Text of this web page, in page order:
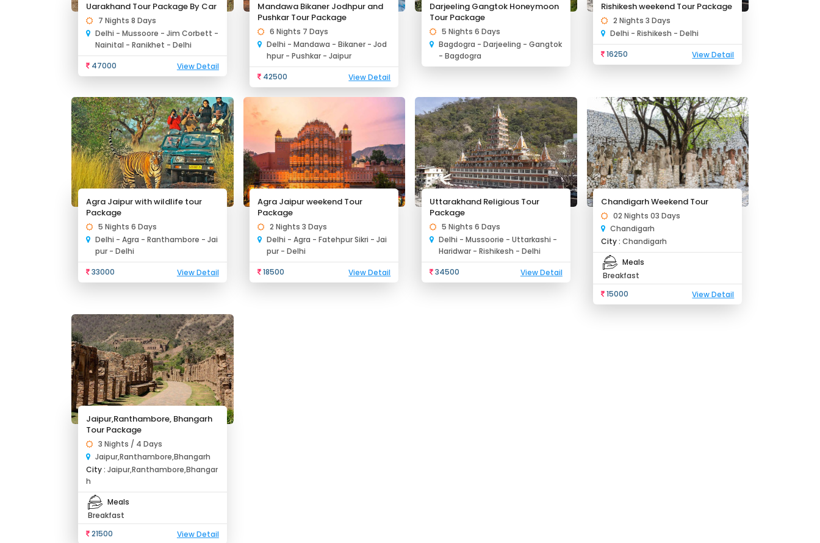
Uarakhand Tour Package By Car
7 Nights 8 Days
Delhi - Mussoore - Jim Corbett -
Nainital - Ranikhet - Delhi
47000
View Detail
Mandawa Bikaner Jodhpur and
Pushkar Tour Package
6 Nights 7 Days
Delhi - Mandawa - Bikaner - Jod
hpur - Pushkar - Jaipur
42500
View Detail
Darjeeling Gangtok Honeymoon
Tour Package
5 Nights 6 Days
Bagdogra - Darjeeling - Gangtok
- Bagdogra
Rishikesh weekend Tour Package
2 Nights 3 Days
Delhi - Rishikesh - Delhi
16250
View Detail
Agra Jaipur with wildlife tour
Package
5 Nights 6 Days
Delhi - Agra - Ranthambore - Jai
pur - Delhi
33000
View Detail
Agra Jaipur weekend Tour
Package
2 Nights 3 Days
Delhi - Agra - Fatehpur Sikri - Jai
pur - Delhi
18500
View Detail
Uttarakhand Religious Tour
Package
5 Nights 6 Days
Delhi - Mussoorie - Uttarkashi -
Haridwar - Rishikesh - Delhi
34500
View Detail
Chandigarh Weekend Tour
02 Nights 03 Days
Chandigarh
City :Chandigarh
Meals
Breakfast
15000
View Detail
Jaipur,Ranthambore, Bhangarh
Tour Package
3 Nights / 4 Days
Jaipur,Ranthambore,Bhangarh
City : Jaipur,Ranthambore,Bhangar
h
Meals
Breakfast
21500
View Detail